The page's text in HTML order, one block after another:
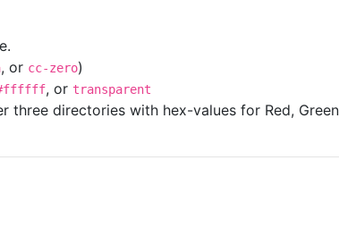
, or cc-zero)
, or transparent
directories with hex-values for Red,